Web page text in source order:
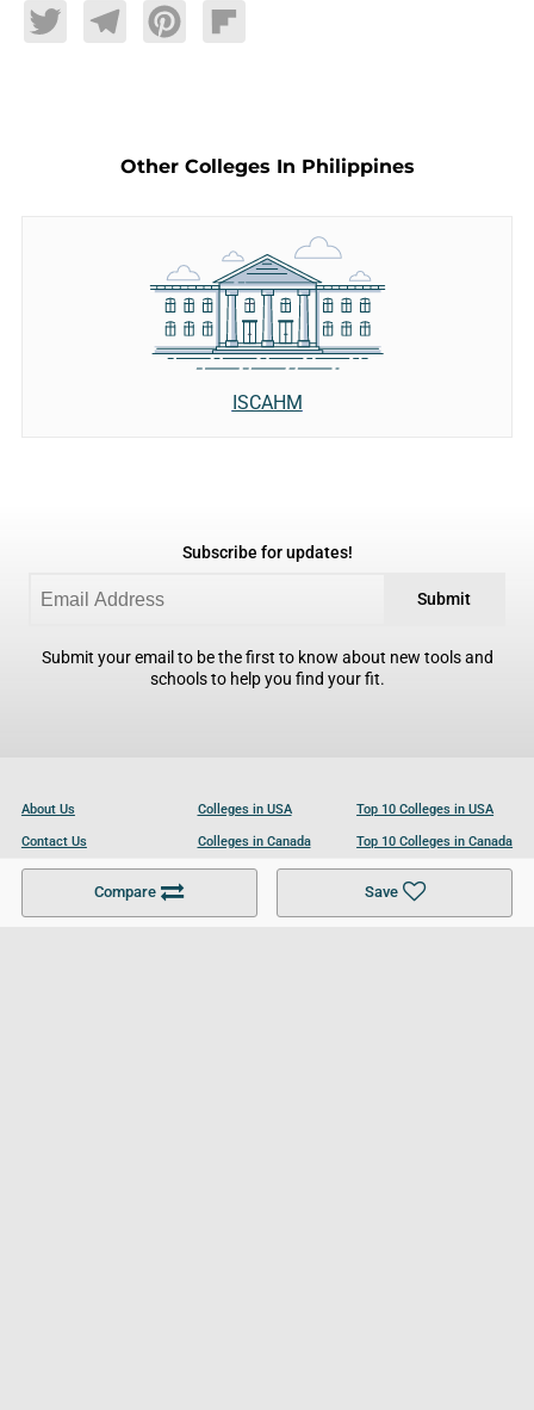
TwitterTelegramPinterestFlipboard
Compare Save
Other Colleges In Philippines
ISCAHM
Subscribe for updates!
Submit
Submit your email to be the first to know about new tools and
schools to help you find your fit.
About Us
Contact Us
Become a Partner
Colleges in USA
Colleges in Canada
Colleges in UK
Top 10 Colleges in USA
Top 10 Colleges in Canada
Top 10 Colleges in UK